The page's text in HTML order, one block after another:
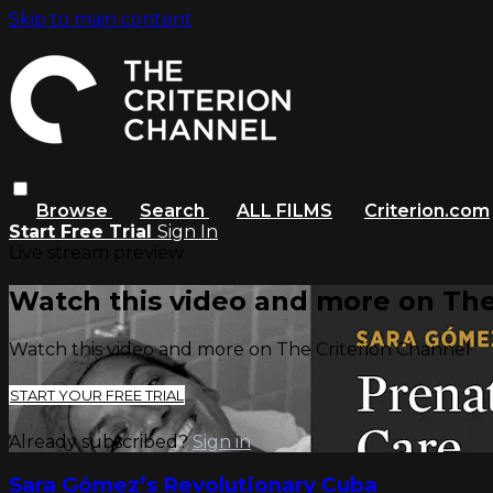
Skip to main content
Browse Search ALL FILMS
Criterion.com
Start Free Trial Sign In
Watch this video and more on
Watch this video and more on The Criterion Channel
START YOUR FREE TRIAL
Already subscribed?Sign in
Sara Gómez’s Revolutionary Cuba